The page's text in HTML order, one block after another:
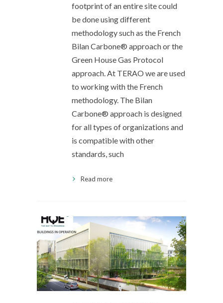
footprint of an entire site could
be done using different
methodology such as the French
Bilan Carbone® approach or the
Green House Gas Protocol
approach. At TERAO we are used
to working with the French
methodology. The Bilan
Carbone® approach is designed
for all types of organizations and
is compatible with other
standards, such
Read more